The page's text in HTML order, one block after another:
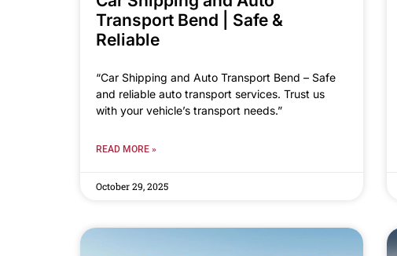
Transport Bend | Safe &
Reliable
“Car Shipping and Auto Transport Bend – Safe
and reliable auto transport services. Trust us
with your vehicle’s transport needs.”
READ MORE »
October 29, 2025